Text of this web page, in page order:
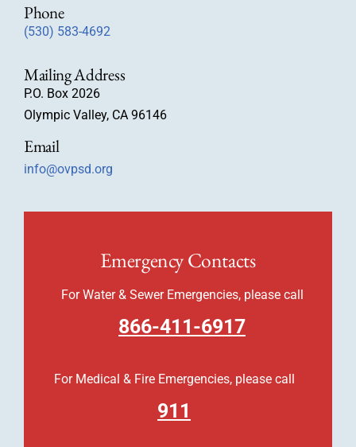
Emergency Contacts
For Water & Sewer Emergencies, please call
866-411-6917
For Medical & Fire Emergencies, please call
911
Phone
(530) 583-4692
Mailing Address
P.O. Box 2026
Olympic Valley, CA 96146
Email
info@ovpsd.org